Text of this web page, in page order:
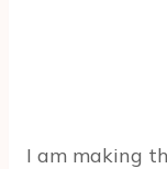
I am making